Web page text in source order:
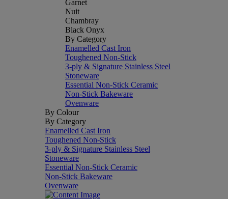
Garnet
Nuit
Chambray
Black Onyx
By Category
Enamelled Cast Iron
Toughened Non-Stick
3-ply & Signature Stainless Steel
Stoneware
Essential Non-Stick Ceramic
Non-Stick Bakeware
Ovenware
By Colour
By Category
Enamelled Cast Iron
Toughened Non-Stick
3-ply & Signature Stainless Steel
Stoneware
Essential Non-Stick Ceramic
Non-Stick Bakeware
Ovenware